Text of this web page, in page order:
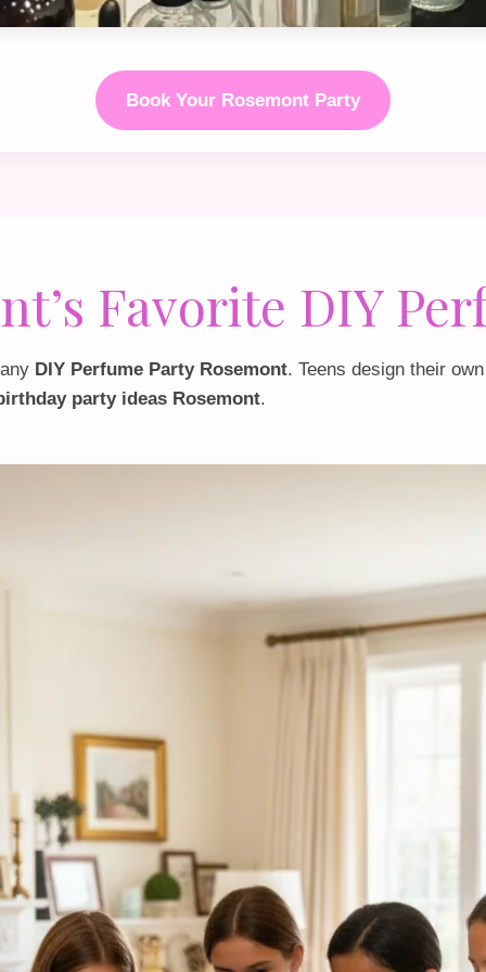
Book Your Rosemont Party
Favorite DIY
DIY Perfume Party Rosemont. Teens design their
party ideas Rosemont.